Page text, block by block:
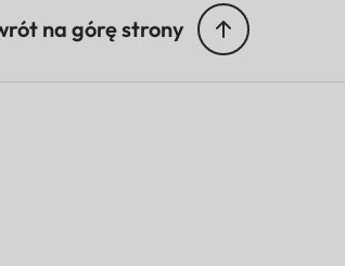
na górę strony